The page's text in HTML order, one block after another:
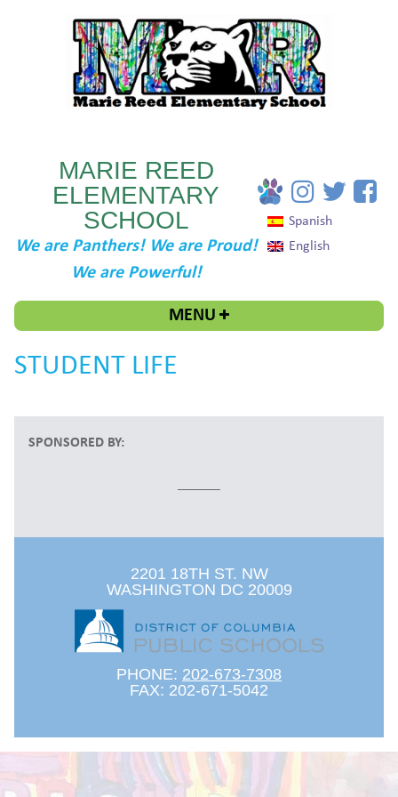
MARIE REED
ELEMENTARY
SCHOOL
We are Panthers! We are Proud!
We are Powerful!
Spanish
English
MENU
STUDENT LIFE
SPONSORED BY:
2201 18TH ST. NW
WASHINGTON DC 20009
PHONE: 202-673-7308
FAX: 202-671-5042